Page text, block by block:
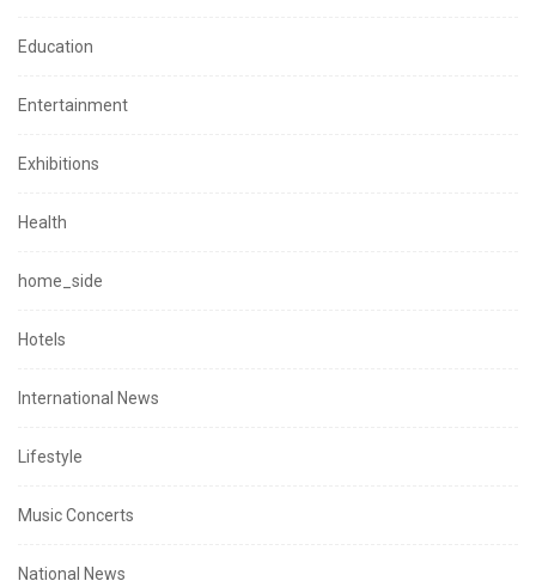
Education
Entertainment
Exhibitions
Health
home_side
Hotels
International News
Lifestyle
Music Concerts
National News